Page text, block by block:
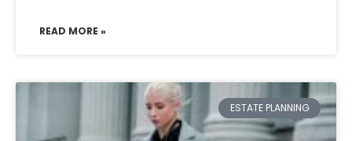
READ MORE »
ESTATE PLANNING